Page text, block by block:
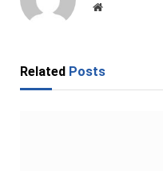
Website
Related Posts